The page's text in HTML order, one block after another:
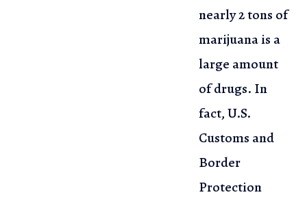
nearly 2 tons of
marijuana is a
large amount
ofdrugs. In
fact, U.S.
Customs and
Border
Protection